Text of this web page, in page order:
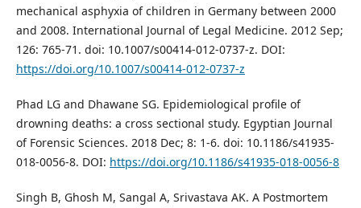
mechanical asphyxia of children in Germany between 2000
and 2008. International Journal of Legal Medicine. 2012 Sep;
126: 765-71. doi: 10.1007/s00414-012-0737-z. DOI:
https://doi.org/10.1007/s00414-012-0737-z
Phad LG and Dhawane SG. Epidemiological profile of
drowning deaths: a cross sectional study. Egyptian Journal
of Forensic Sciences. 2018 Dec; 8: 1-6. doi: 10.1186/s41935-
018-0056-8. DOI: https://doi.org/10.1186/s41935-018-0056-8
Singh B, Ghosh M, Sangal A, Srivastava AK. A Postmortem